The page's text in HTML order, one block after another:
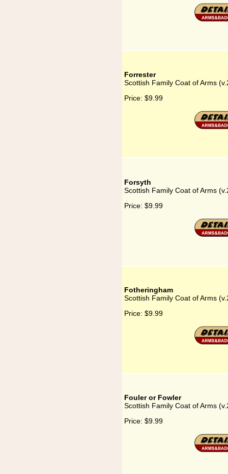
Forrester
Scottish Family Coat of Arms
Price: $9.99
Forsyth
Scottish Family Coat of Arms
Price: $9.99
Fotheringham
Scottish Family Coat of Arms
Price: $9.99
Fouler or Fowler
Scottish Family Coat of Arms
Price: $9.99